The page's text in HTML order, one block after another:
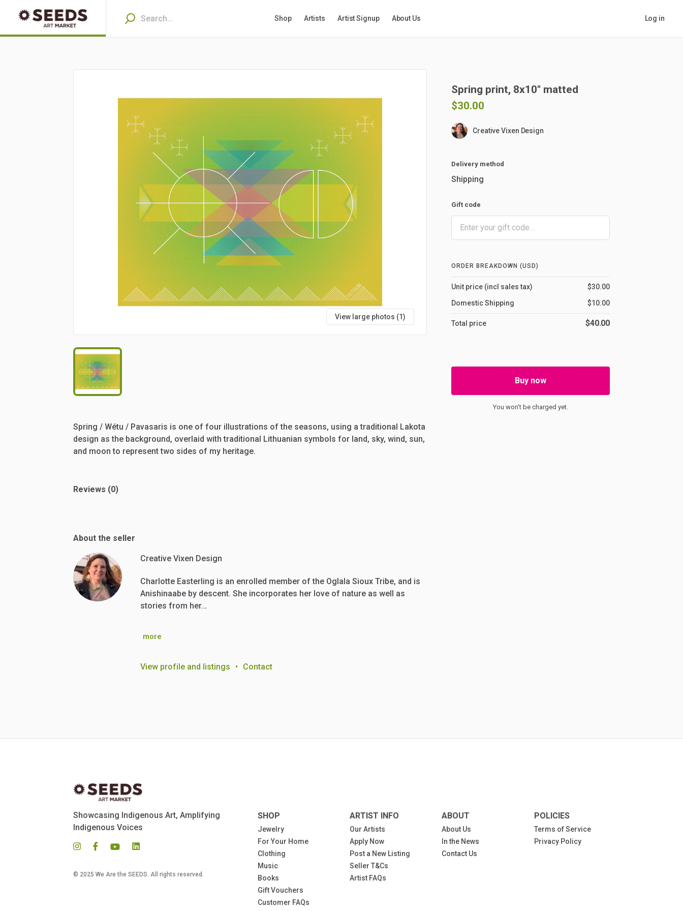
Shop Artists Artist Signup About Us Log in
View large photos (1)
Spring ​/​ Wétu ​/​ Pavasaris is one of four illustrations of the seasons, using a traditional Lakota
design as the background, overlaid with traditional Lithuanian symbols for land, sky, wind, sun,
and moon to represent two sides of my heritage.
Reviews (0)
About the seller
Creative Vixen Design
Charlotte Easterling is an enrolled member of the Oglala Sioux Tribe, and is
Anishinaabe by descent. She incorporates her love of nature as well as
stories from her…
more
View profile and listings • Contact
Spring print​,​ 8x10" matted
$30.00
Creative Vixen Design
Delivery method
Shipping
Gift code
ORDER BREAKDOWN (USD)
Unit price (incl sales tax)
$30.00
Domestic Shipping
$10.00
Total price $40.00
Buy now
You won't be charged yet.
Showcasing Indigenous Art, Amplifying
Indigenous Voices
© 2025 We Are the SEEDS. All rights reserved.
SHOP
Jewelry
For Your Home
Clothing
Music
Books
Gift Vouchers
Customer FAQs
ARTIST INFO
Our Artists
Apply Now
Post a New Listing
Seller T&Cs
Artist FAQs
ABOUT
About Us
In the News
Contact Us
POLICIES
Terms of Service
Privacy Policy